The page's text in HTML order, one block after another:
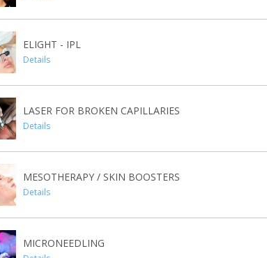
ELIGHT - IPL
Details
LASER FOR BROKEN CAPILLARIES
Details
MESOTHERAPY / SKIN BOOSTERS
Details
MICRONEEDLING